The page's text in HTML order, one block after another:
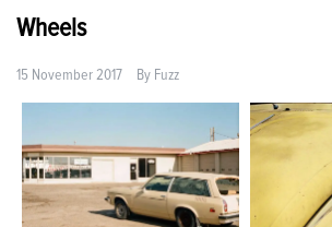
Wheels
15 November 2017 By Fuzz